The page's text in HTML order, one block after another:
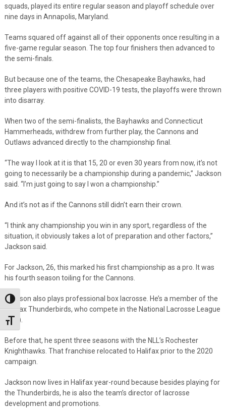
Toggle High Contrast
Toggle Font size
squads, played its entire regular season and playoff schedule over
nine days in Annapolis, Maryland.
Teams squared off against all of their opponents once resulting in a
five-game regular season. The top four finishers then advanced to
the semi-finals.
But because one of the teams, the Chesapeake Bayhawks, had
three players with positive COVID-19 tests, the playoffs were thrown
into disarray.
When two of the semi-finalists, the Bayhawks and Connecticut
Hammerheads, withdrew from further play, the Cannons and
Outlaws advanced directly to the championship final.
“The way I look at it is that 15, 20 or even 30 years from now, it’s not
going to necessarily be a championship during a pandemic,” Jackson
said. “I’m just going to say I won a championship.”
And it’s not as if the Cannons still didn’t earn their crown.
“I think any championship you win in any sport, regardless of the
situation, it obviously takes a lot of preparation and other factors,”
Jackson said.
For Jackson, 26, this marked his first championship as a pro. It was
his fourth season toiling for the Cannons.
Jackson also plays professional box lacrosse. He’s a member of the
Halifax Thunderbirds, who compete in the National Lacrosse League
(NLL).
Before that, he spent three seasons with the NLL’s Rochester
Knighthawks. That franchise relocated to Halifax prior to the 2020
campaign.
Jackson now lives in Halifax year-round because besides playing for
the Thunderbirds, he is also the team’s director of lacrosse
development and promotions.